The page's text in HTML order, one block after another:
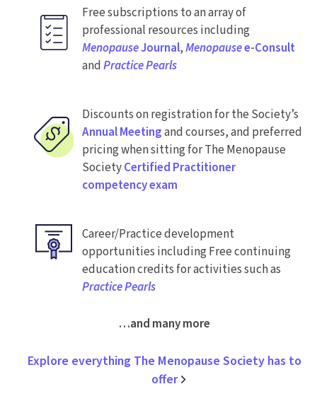
Free subscriptions to an array of
professional resources including
MenopauseJournal,Menopausee-Consult
andPractice Pearls
Discounts on registration for the Society’s
Annual Meetingand courses, and preferred
pricing when sitting for The Menopause
SocietyCertified Practitioner
competency exam
Career/Practice development
opportunities including Free continuing
education credits for activities such as
Practice Pearls
…and many more
Explore everything The Menopause Society has to
offer